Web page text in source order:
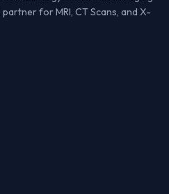
for MRI, CT Scans, and X-